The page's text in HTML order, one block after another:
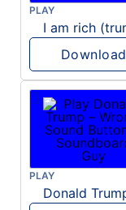
PLAY
Download
PLAY